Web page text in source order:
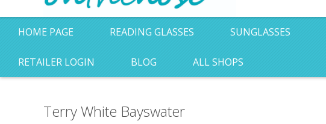
HOME PAGE READING GLASSES SUNGLASSES
RETAILER LOGIN BLOG ALL SHOPS
Terry White Bayswater